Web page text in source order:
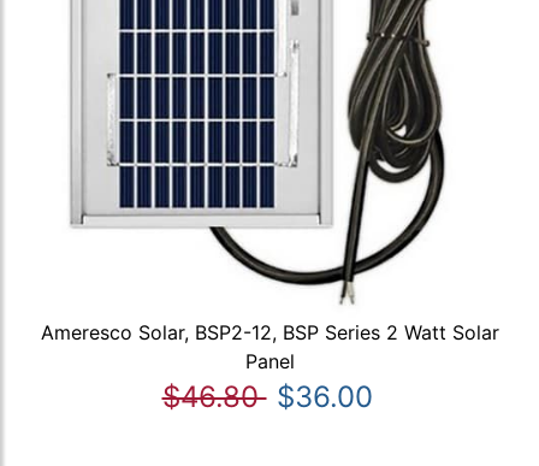
Ameresco Solar, BSP2-12, BSP Series 2 Watt Solar
Panel
$46.80 $36.00